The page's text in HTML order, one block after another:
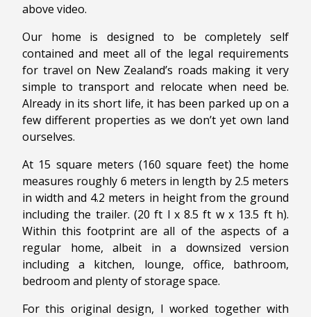
above video.
Our home is designed to be completely self
contained and meet all of the legal requirements
for travel on New Zealand’s roads making it very
simple to transport and relocate when need be.
Already in its short life, it has been parked up on a
few different properties as we don’t yet own land
ourselves.
At 15 square meters (160 square feet) the home
measures roughly 6 meters in length by 2.5 meters
in width and 4.2 meters in height from the ground
including the trailer. (20 ft l x 8.5 ft w x 13.5 ft h).
Within this footprint are all of the aspects of a
regular home, albeit in a downsized version
including a kitchen, lounge, office, bathroom,
bedroom and plenty of storage space.
For this original design, I worked together with